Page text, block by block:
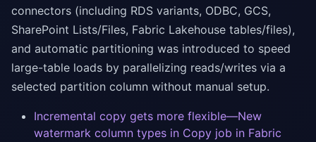
connectors (including RDS variants, ODBC, GCS,
SharePoint Lists/Files, Fabric Lakehouse tables/files),
and automatic partitioning was introduced to speed
large-table loads by parallelizing reads/writes via a
selected partition column without manual setup.
Incremental copy gets more flexible—New
watermark column types in Copy job in Fabric